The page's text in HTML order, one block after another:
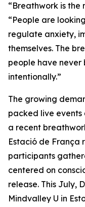
“Breathwork is the
“People are
regulate anxiety,
themselves. The
people have never
intentionally.”
The growing
packed live
a recent
Estació de França
participants
centered on
release. This July,
Mindvalley U in